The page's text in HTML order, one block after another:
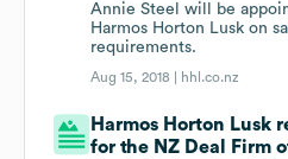
Annie Steel will be
Harmos Horton Lusk on
requirements.
Aug 15, 2018 | hhl.co.nz
Harmos Horton Lusk
for the NZ Deal Firm